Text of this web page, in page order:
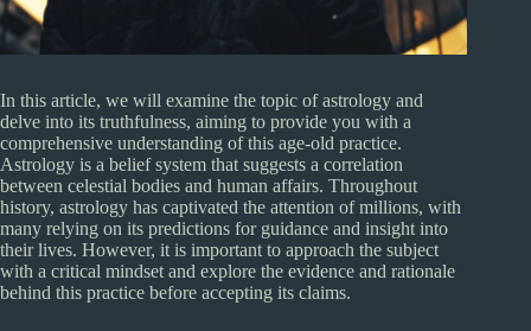
In this article, we will examine the topic of astrology and
delve into its truthfulness, aiming to provide you with a
comprehensive understanding of this age-old practice.
Astrology is a belief system that suggests a correlation
between celestial bodies and human affairs. Throughout
history, astrology has captivated the attention of millions, with
many relying on its predictions for guidance and insight into
their lives. However, it is important to approach the subject
with a critical mindset and explore the evidence and rationale
behind this practice before accepting its claims.